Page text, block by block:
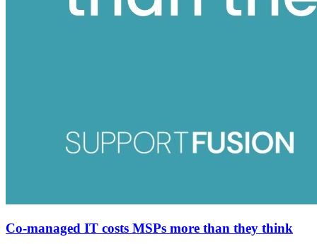
Co-managed IT costs MSPs more than they think